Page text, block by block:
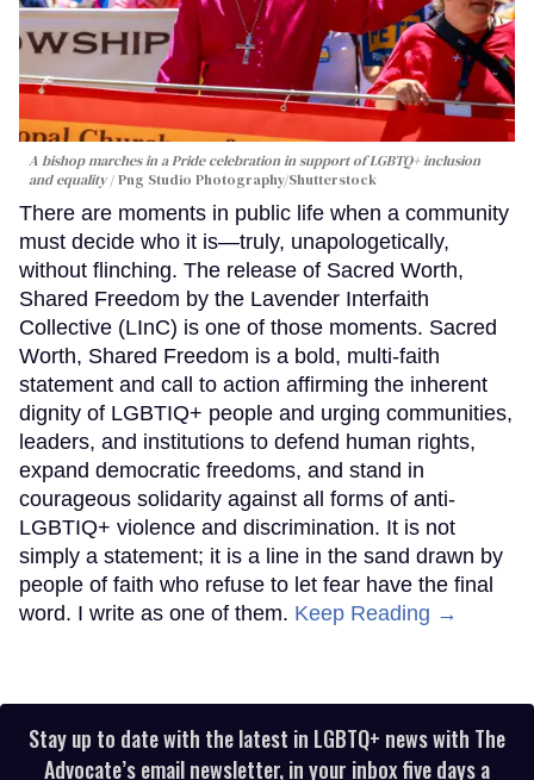
A bishop marches in a Pride celebration in support of LGBTQ+ inclusion
and equality
Png Studio Photography/Shutterstock
There are moments in public life when a community
must decide who it is—truly, unapologetically,
without flinching. The release of Sacred Worth,
Shared Freedom by the Lavender Interfaith
Collective (LInC) is one of those moments. Sacred
Worth, Shared Freedom is a bold, multi-faith
statement and call to action affirming the inherent
dignity of LGBTIQ+ people and urging communities,
leaders, and institutions to defend human rights,
expand democratic freedoms, and stand in
courageous solidarity against all forms of anti-
LGBTIQ+ violence and discrimination. It is not
simply a statement; it is a line in the sand drawn by
people of faith who refuse to let fear have the final
word. I write as one of them. Keep Reading →
Stay up to date with the latest in LGBTQ+ news with The
Advocate’s email newsletter, in your inbox five days a